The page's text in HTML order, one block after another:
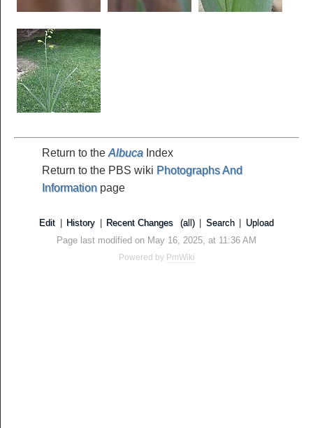
Return to the Albuca Index
Return to the PBS wiki Photographs And
Information page
Edit History Recent Changes (all) Search
Upload
Page last modified on May 16, 2025, at 11:36 AM
Powered by PmWiki